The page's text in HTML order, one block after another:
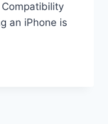
Compatibility
an iPhone is